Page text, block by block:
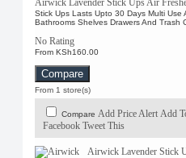
Airwick Lavender Stick Ups Air
Stick Ups Lasts Upto 30 Days Multi Use
Bathrooms Shelves Drawers And Trash
No Rating
From KSh160.00
Compare
From 1 store(s)
Compare Add Price Alert Add
Facebook Tweet This
Airwick Lavender Stick